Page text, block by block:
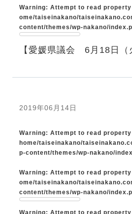
Warning: Attempt to read
ome/taiseinakano/
content/themes/wp-nakano/
【愛媛県議会 6月18日（
2019年06月14日
Warning: Attempt to read
home/taiseinakano/
p-content/themes/wp-nakano/
Warning: Attempt to read
ome/taiseinakano/
content/themes/wp-nakano/
Warning: Attempt to read